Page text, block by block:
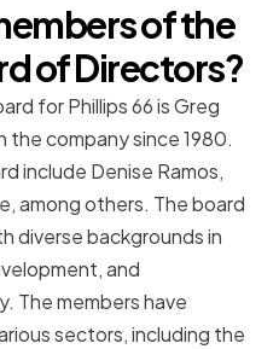
of the
of Directors?
for Phillips 66 is Greg
the company since 1980.
include Denise Ramos,
among others. The board
diverse backgrounds in
and
The members have
sectors, including the